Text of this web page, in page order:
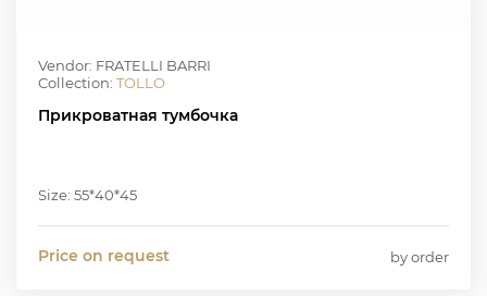
Vendor: FRATELLI BARRI
Collection: TOLLO
Прикроватная тумбочка
Size: 55*40*45
Price on request by order